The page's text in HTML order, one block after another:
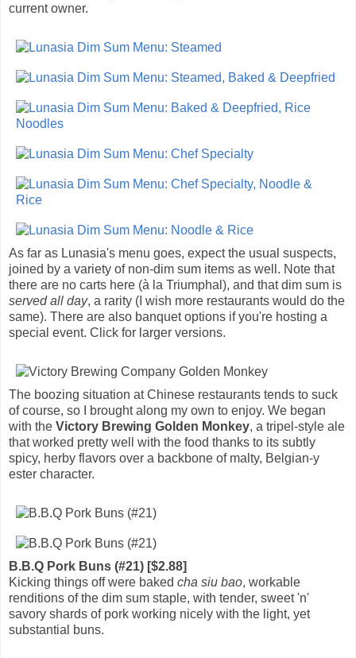
current owner.
As far as Lunasia's menu goes, expect the usual suspects,
joined by a variety of non-dim sum items as well. Note that
there are no carts here (à la Triumphal), and that dim sum is
served all day, a rarity (I wish more restaurants would do the
same). There are also banquet options if you're hosting a
special event. Click for larger versions.
The boozing situation at Chinese restaurants tends to suck
of course, so I brought along my own to enjoy. We began
with the Victory Brewing Golden Monkey, a tripel-style ale
that worked pretty well with the food thanks to its subtly
spicy, herby flavors over a backbone of malty, Belgian-y
ester character.
B.B.Q Pork Buns (#21) [$2.88]
Kicking things off were baked cha siu bao, workable
renditions of the dim sum staple, with tender, sweet 'n'
savory shards of pork working nicely with the light, yet
substantial buns.